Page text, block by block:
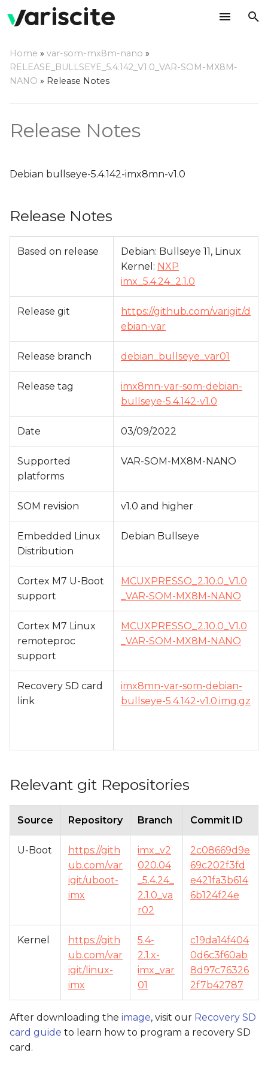
p
t
s
a
e
r
g
Release Notes
Change Log
Home » var-som-mx8m-nano »
RELEASE_BULLSEYE_5.4.142_V1.0_VAR-SOM-MX8M-
NANO » Release Notes
Release Notes
Debian bullseye-5.4.142-imx8mn-v1.0
Release Notes
Based on release
Debian: Bullseye 11, Linux
Kernel: NXP
imx_5.4.24_2.1.0
Release git
https://github.com/varigit/d
ebian-var
Release branch debian_bullseye_var01
Release tag
imx8mn-var-som-debian-
bullseye-5.4.142-v1.0
Date 03/09/2022
Supported
platforms
VAR-SOM-MX8M-NANO
SOM revision v1.0 and higher
Embedded Linux
Distribution
Debian Bullseye
Cortex M7 U-Boot
support
MCUXPRESSO_2.10.0_V1.0
_VAR-SOM-MX8M-NANO
Cortex M7 Linux
remoteproc
support
MCUXPRESSO_2.10.0_V1.0
_VAR-SOM-MX8M-NANO
Recovery SD card
link
imx8mn-var-som-debian-
bullseye-5.4.142-v1.0.img.gz
Relevant git Repositories
Source Repository Branch Commit ID
U-Boot
https://gith
ub.com/var
igit/uboot-
imx
imx_v2
020.04
_5.4.24_
2.1.0_va
r02
2c08669d9e
69c202f3fd
e421fa3b614
6b124f24e
Kernel
https://gith
ub.com/var
igit/linux-
imx
5.4-
2.1.x-
imx_var
01
c19da14f404
0d6c3f60ab
8d97c76326
2f7b42787
After downloading the image, visit our Recovery SD
card guide to learn how to program a recovery SD
card.